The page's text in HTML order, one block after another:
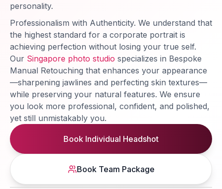
personality.
Professionalism with Authenticity. We understand that
the highest standard for a corporate portrait is
achieving perfection without losing your true self.
Our Singapore photo studio specializes in Bespoke
Manual Retouching that enhances your appearance
—sharpening jawlines and perfecting skin textures—
while preserving your natural features. We ensure
you look more professional, confident, and polished,
yet still unmistakably you.
Book Individual Headshot
Book Team Package